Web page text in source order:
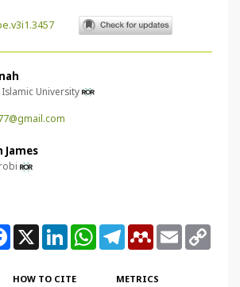
University
James
Facebook
X LinkedInWhatsAppTelegramMendeley
Email
HOW TO CITE METRICS